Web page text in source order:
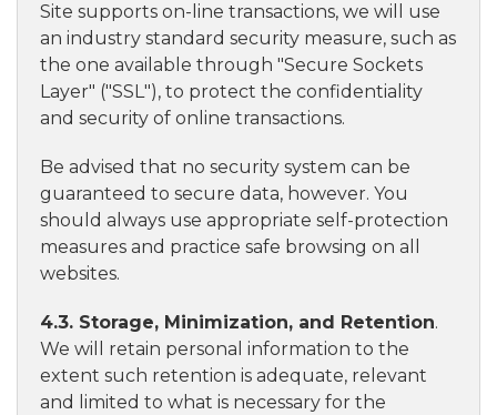
Site supports on-line transactions, we will use
an industry standard security measure, such as
the one available through "Secure Sockets
Layer" ("SSL"), to protect the confidentiality
and security of online transactions.
Be advised that no security system can be
guaranteed to secure data, however. You
should always use appropriate self-protection
measures and practice safe browsing on all
websites.
4.3. Storage, Minimization, and Retention.
We will retain personal information to the
extent such retention is adequate, relevant
and limited to what is necessary for the